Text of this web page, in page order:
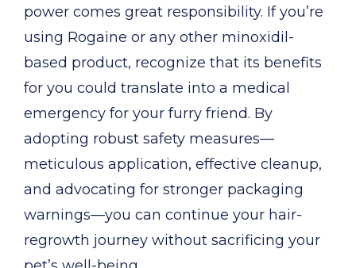
power comes great responsibility. If you’re
using Rogaine or any other minoxidil-
based product, recognize that its benefits
for you could translate into a medical
emergency for your furry friend. By
adopting robust safety measures—
meticulous application, effective cleanup,
and advocating for stronger packaging
warnings—you can continue your hair-
regrowth journey without sacrificing your